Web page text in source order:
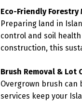
Eco-Friendly
Preparing land in
control and soil
construction, this
Brush Removal &
Overgrown brush can
services keep your